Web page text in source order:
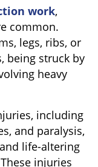
work,
common.
legs, ribs, or
being struck by
heavy
including
and paralysis,
life-altering
injuries